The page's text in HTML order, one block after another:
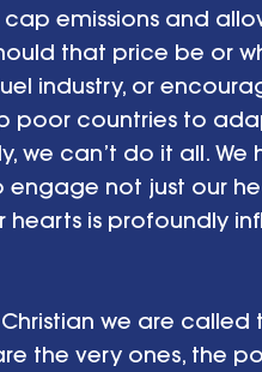
emissions and
that price be or
industry, or
poor countries to
can’t do it all. We
engage not just our
hearts is profoundly
we are
the very ones, the